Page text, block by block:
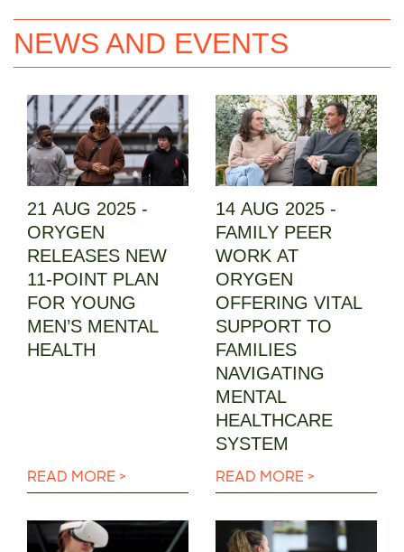
NEWS AND EVENTS
21 AUG 2025 -
ORYGEN
RELEASES NEW
11-POINT PLAN
FOR YOUNG
MEN’S MENTAL
HEALTH
READ MORE >
14 AUG 2025 -
FAMILY PEER
WORK AT
ORYGEN
OFFERING VITAL
SUPPORT TO
FAMILIES
NAVIGATING
MENTAL
HEALTHCARE
SYSTEM
READ MORE >